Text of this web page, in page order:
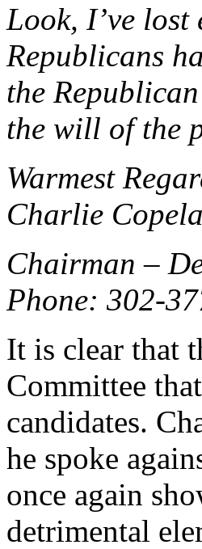
Look, I’ve
Republicans
the
the will of the
Warmest
Charlie
Chairman –
Phone: 302-
It is clear that
Committee
candidates.
he spoke
once again
detrimental